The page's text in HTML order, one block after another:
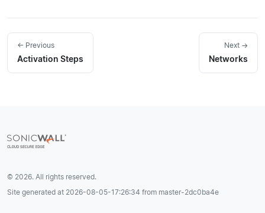
← Previous
Activation Steps
Next →
Networks
© 2026. All rights reserved.
Site generated at 2026-08-05-17:26:34 from master-2dc0ba4e